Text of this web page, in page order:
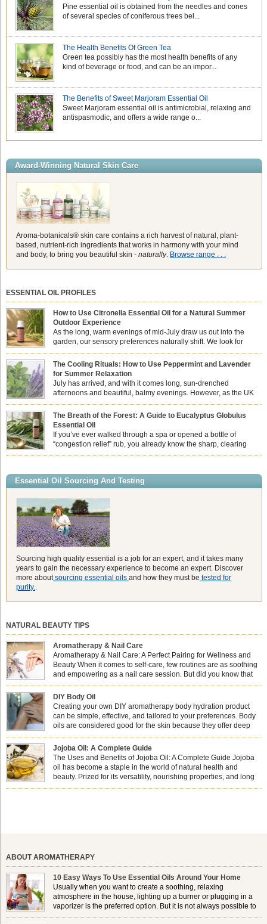
Pine essential oil is obtained from the needles and cones
of several species of coniferous trees bel...
The Health Benefits Of Green Tea
Green tea possibly has the most health benefits of any
kind of beverage or food, and can be an impor...
The Benefits of Sweet Marjoram Essential Oil
Sweet Marjoram essential oil is antimicrobial, relaxing and
antispasmodic, and offers a wide range o...
Award-Winning Natural Skin Care
Aroma-botanicals® skin care contains a rich harvest of natural, plant-
based, nutrient-rich ingredients that works in harmony with your mind
and body, to bring you beautiful skin - naturally. Browse range . . .
ESSENTIAL OIL PROFILES
How to Use Citronella Essential Oil for a Natural Summer
Outdoor Experience
As the long, warm evenings of mid-July draw us out into the
garden, our sensory preferences naturally shift. We look for
aromas that match the bright, expansive energy of the summer
sun while helping us maintain a comfortable, fresh environment. While many
associate Citronella exclusively with heavy, synthetic outdoor candles, the pure
essential oil is […]
The Cooling Rituals: How to Use Peppermint and Lavender
for Summer Relaxation
July has arrived, and with it comes long, sun-drenched
afternoons and beautiful, balmy evenings. However, as the UK
summer hits its peak, high temperatures can sometimes leave us
feeling physically drained, uncomfortably warm, and struggling to drift off to
sleep at night. When the residual summer heat builds up indoors, turning to
heavy synthetic fans […]
The Breath of the Forest: A Guide to Eucalyptus Globulus
Essential Oil
If you’ve ever walked through a spa or opened a bottle of
“congestion relief” rub, you already know the sharp, clearing
aroma of Eucalyptus Globulus. This oil is the powerhouse of the
agents and its unmatched ability to make you feel like you can […]
Essential Oil Sourcing And Testing
Sourcing high quality essential is a job for an expert, and it takes many
years to gain the necessary experience to become an expert. Discover
more aboutsourcing essential oils and how they must be tested for
purity..
NATURAL BEAUTY TIPS
Aromatherapy & Nail Care
Aromatherapy & Nail Care: A Perfect Pairing for Wellness and
Beauty When it comes to self-care, few routines are as soothing
and empowering as a nail care session. But did you know that
combining nail care with aromatherapy can enhance both your
physical and emotional well-being? This dynamic duo doesn’t just leave your
nails looking […]
DIY Body Oil
Creating your own DIY aromatherapy body hydration product
can be simple, effective, and tailored to your preferences. Body
oils are considered good for the skin because they offer deep
hydration, nourishment, and protection. They lock in moisture by
forming a protective barrier on the skin, which helps prevent water loss —
especially useful for dry or […]
Jojoba Oil: A Complete Guide
The Uses and Benefits of Jojoba Oil: A Complete Guide Jojoba
oil has become a staple in the world of natural health and
beauty. Prized for its versatility, nourishing properties, and long
shelf life, jojoba is extracted from the seeds of the Simmondsia
ABOUT AROMATHERAPY
10 Easy Ways To Use Essential Oils Around Your Home
Usually when you want to create a soothing, relaxing
atmosphere in the house, lighting up a burner or plugging in a
vaporizer is the preferred option. But it is not always possible to
use a burner in some locations, so . . .